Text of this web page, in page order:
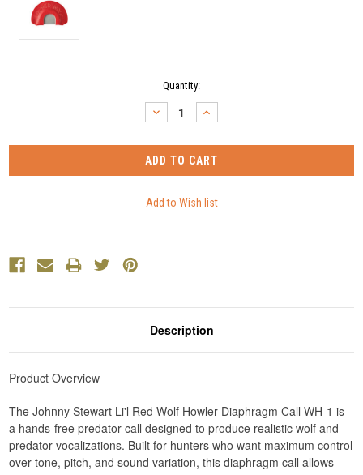
Quantity:
DECREASE
QUANTITY:
INCREASE
QUANTITY:
Description
Product Overview
The Johnny Stewart Li'l Red Wolf Howler Diaphragm Call WH-1 is
a hands-free predator call designed to produce realistic wolf and
predator vocalizations. Built for hunters who want maximum control
over tone, pitch, and sound variation, this diaphragm call allows